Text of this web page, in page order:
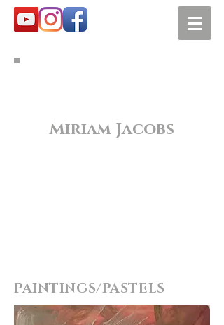
Miriam Jacobs
PAINTINGS/PASTELS